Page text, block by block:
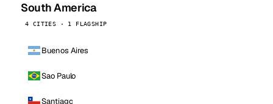
South America
4 CITIES · 1 FLAGSHIP
Buenos Aires
Sao Paulo
Santiago